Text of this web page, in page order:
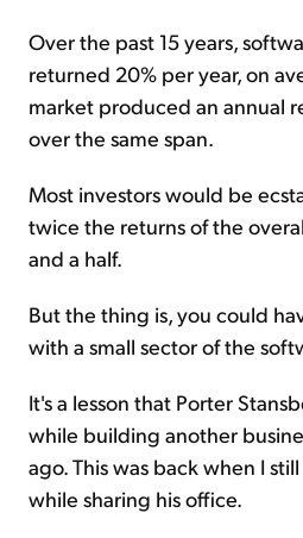
Over the past 15 years,
returned 20% per year, on
market produced an annual
over the same span.
Most investors would be
twice the returns of the
and a half.
But the thing is, you could
with a small sector of the
It's a lesson that Porter
while building another
ago. This was back when I
while sharing his office.